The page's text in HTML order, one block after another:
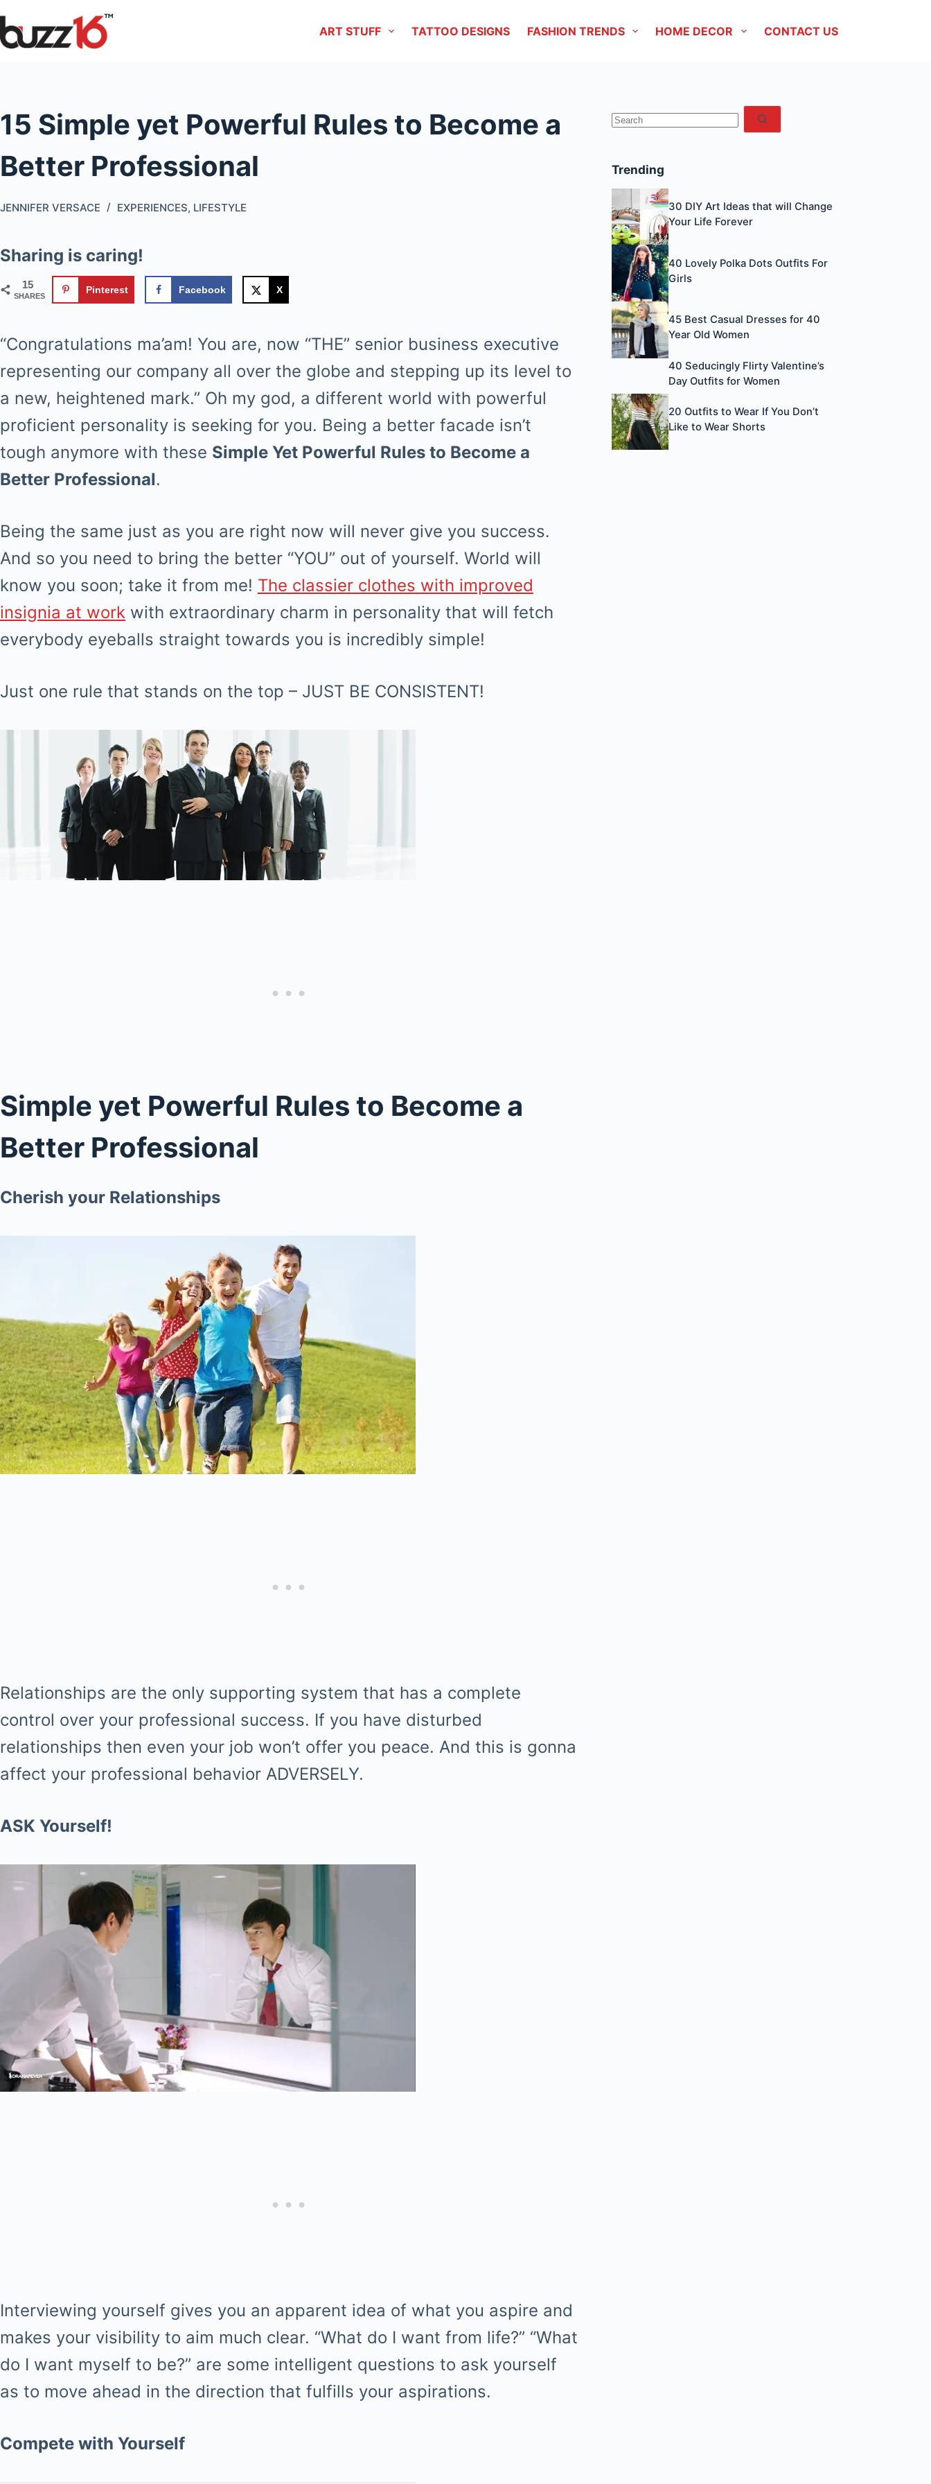
Skip
to
ART STUFF TATTOO DESIGNS FASHION TRENDS HOME DECOR CONTACT US
15 Simple yet Powerful Rules to Become a
Better Professional
JENNIFER VERSACE EXPERIENCES, LIFESTYLE
Sharing is caring!
15
SHARES
Pinterest Facebook X
“Congratulations ma’am! You are, now “THE” senior business executive
representing our company all over the globe and stepping up its level to
a new, heightened mark.” Oh my god, a different world with powerful
proficient personality is seeking for you. Being a better facade isn’t
tough anymore with these Simple Yet Powerful Rules to Become a
Better Professional.
Being the same just as you are right now will never give you success.
And so you need to bring the better “YOU” out of yourself. World will
know you soon; take it from me! The classier clothes with improved
insignia at work with extraordinary charm in personality that will fetch
everybody eyeballs straight towards you is incredibly simple!
Just one rule that stands on the top – JUST BE CONSISTENT!
Simple yet Powerful Rules to Become a
Better Professional
Cherish your Relationships
Relationships are the only supporting system that has a complete
control over your professional success. If you have disturbed
relationships then even your job won’t offer you peace. And this is gonna
affect your professional behavior ADVERSELY.
ASK Yourself!
Interviewing yourself gives you an apparent idea of what you aspire and
makes your visibility to aim much clear. “What do I want from life?” “What
do I want myself to be?” are some intelligent questions to ask yourself
as to move ahead in the direction that fulfills your aspirations.
Compete with Yourself
No
Trending
30 DIY Art Ideas that will Change
Your Life Forever
40 Lovely Polka Dots Outfits For
Girls
45 Best Casual Dresses for 40
Year Old Women
40 Seducingly Flirty Valentine’s
Day Outfits for Women
20 Outfits to Wear If You Don’t
Like to Wear Shorts